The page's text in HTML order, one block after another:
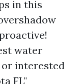
in this
water
or interested
FL"